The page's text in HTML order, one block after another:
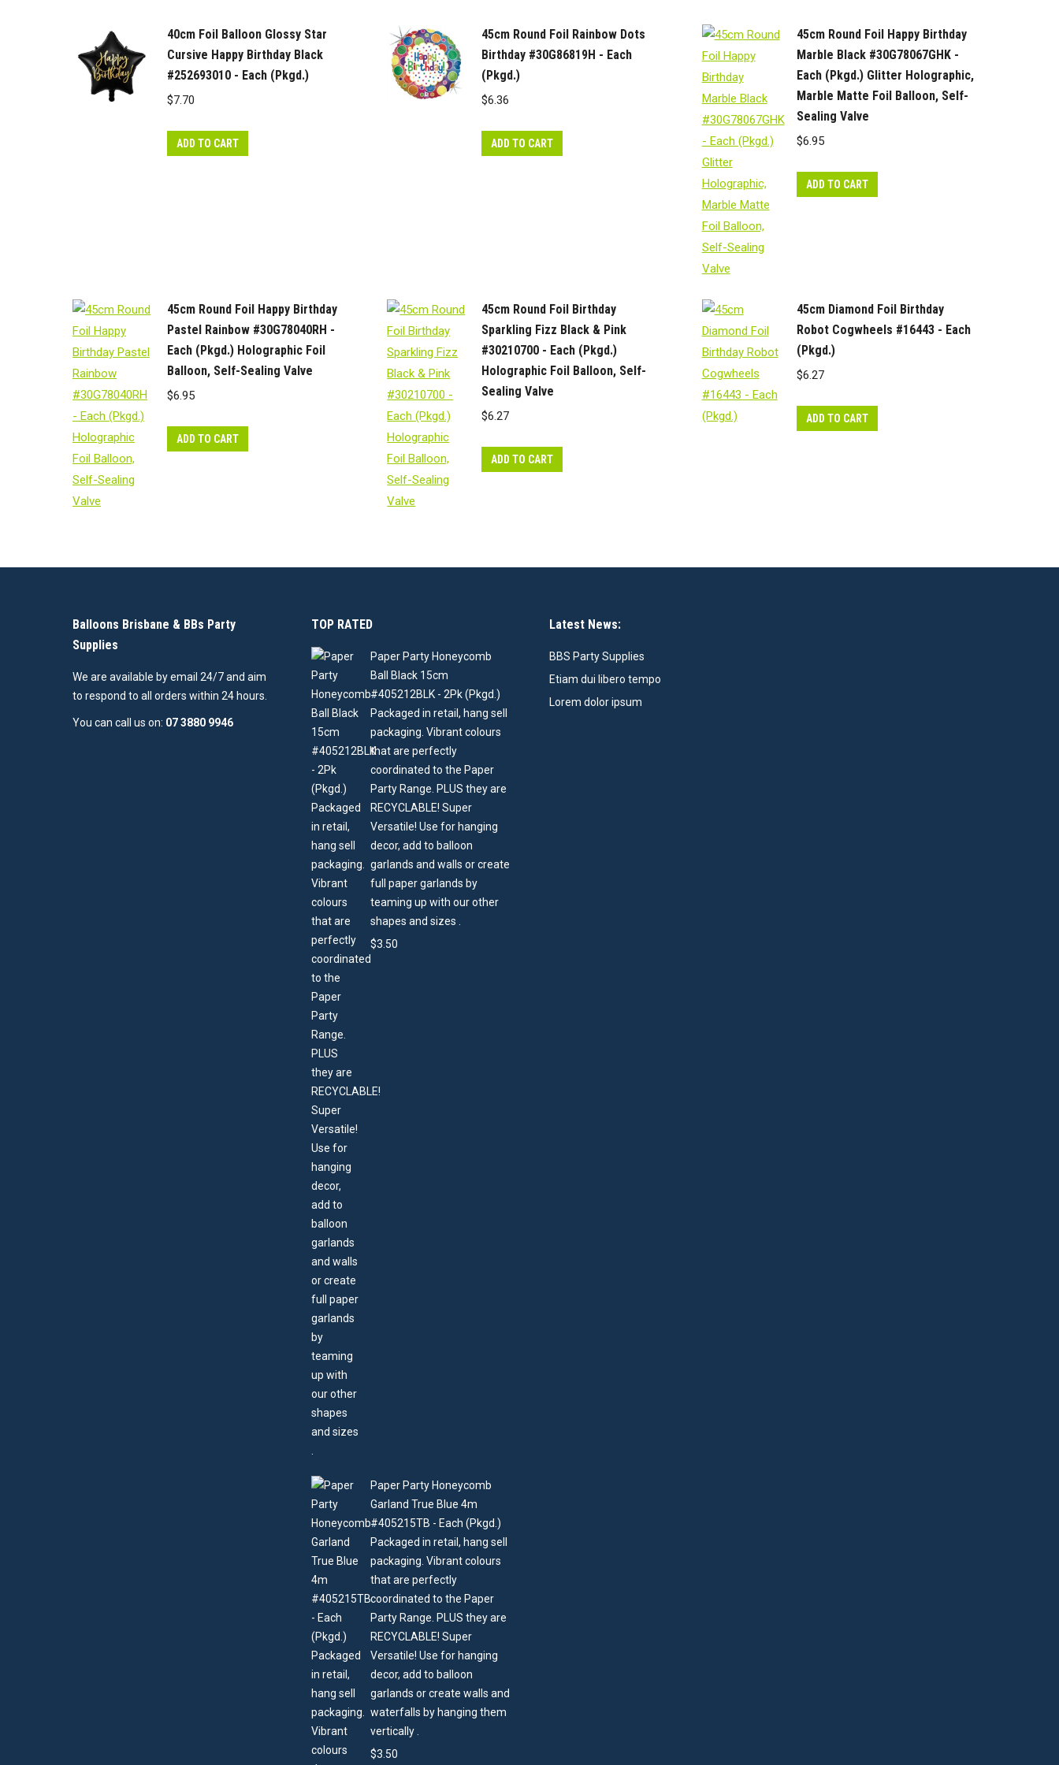
40cm Foil Balloon Glossy Star
Cursive Happy Birthday Black
#252693010 - Each (Pkgd.)
$7.70
ADD TO CART
45cm Round Foil Rainbow Dots
Birthday #30G86819H - Each
(Pkgd.)
$6.36
ADD TO CART
45cm Round Foil Happy Birthday
Marble Black #30G78067GHK -
Each (Pkgd.) Glitter Holographic,
Marble Matte Foil Balloon, Self-
Sealing Valve
$6.95
ADD TO CART
45cm Round Foil Happy Birthday
Pastel Rainbow #30G78040RH -
Each (Pkgd.) Holographic Foil
Balloon, Self-Sealing Valve
$6.95
ADD TO CART
45cm Round Foil Birthday
Sparkling Fizz Black & Pink
#30210700 - Each (Pkgd.)
Holographic Foil Balloon, Self-
Sealing Valve
$6.27
ADD TO CART
45cm Diamond Foil Birthday
Robot Cogwheels #16443 - Each
(Pkgd.)
$6.27
ADD TO CART
Balloons Brisbane & BBs Party
Supplies
We are available by email 24/7 and aim
to respond to all orders within 24 hours.
You can call us on: 07 3880 9946
TOP RATED
Paper Party Honeycomb
Ball Black 15cm
#405212BLK - 2Pk (Pkgd.)
Packaged in retail, hang sell
packaging. Vibrant colours
that are perfectly
coordinated to the Paper
Party Range. PLUS they are
RECYCLABLE! Super
Versatile! Use for hanging
decor, add to balloon
garlands and walls or create
full paper garlands by
teaming up with our other
shapes and sizes .
$3.50
Paper Party Honeycomb
Garland True Blue 4m
#405215TB - Each (Pkgd.)
Packaged in retail, hang sell
packaging. Vibrant colours
that are perfectly
coordinated to the Paper
Party Range. PLUS they are
RECYCLABLE! Super
Versatile! Use for hanging
decor, add to balloon
garlands or create walls and
waterfalls by hanging them
vertically .
$3.50
Latest News:
BBS Party Supplies
Etiam dui libero tempo
Lorem dolor ipsum